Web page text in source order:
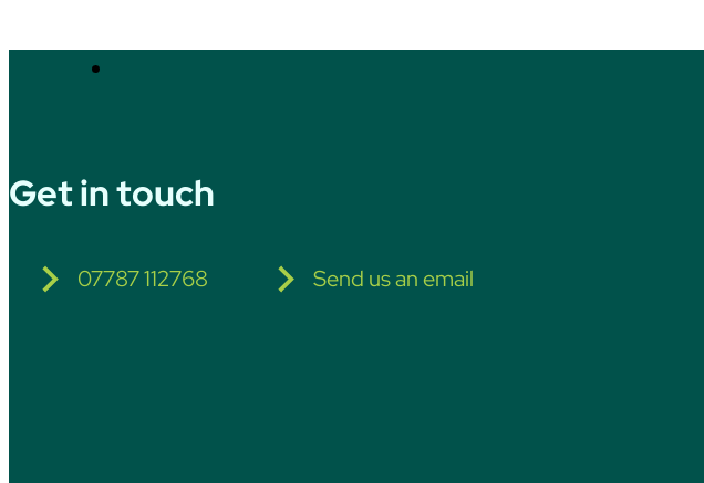
Get in touch
07787 112768 Send us an email